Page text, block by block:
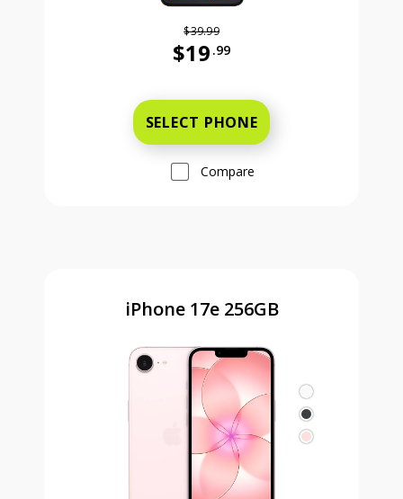
$39.99
$19 .99
SELECT PHONE
Compare
iPhone 17e 256GB